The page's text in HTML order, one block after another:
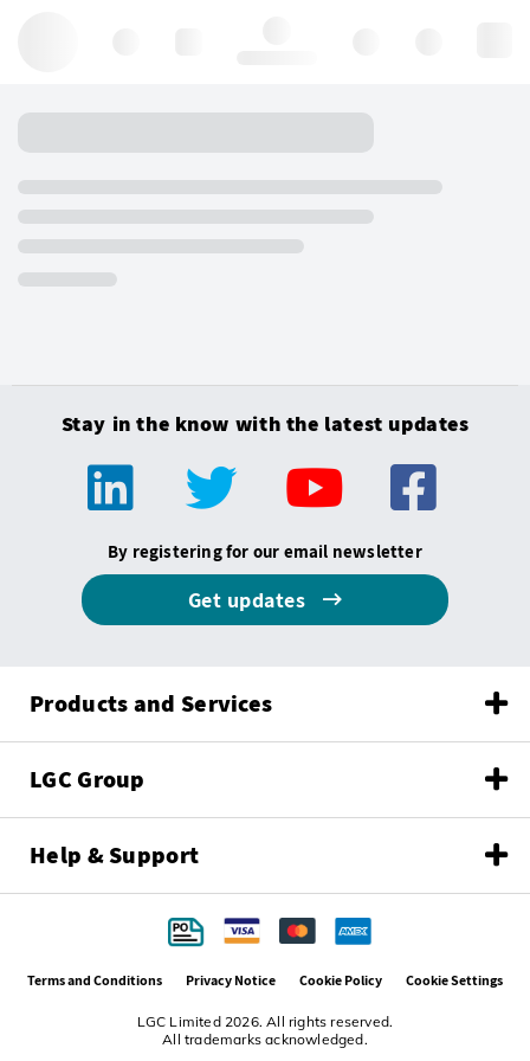
Stay in the know with the latest updates
By registering for our email newsletter
Get updates
Products and Services
LGC Group
Help & Support
LGC Limited 2026. All rights reserved.
All trademarks acknowledged.
Terms and Conditions Privacy Notice Cookie Policy Cookie Settings